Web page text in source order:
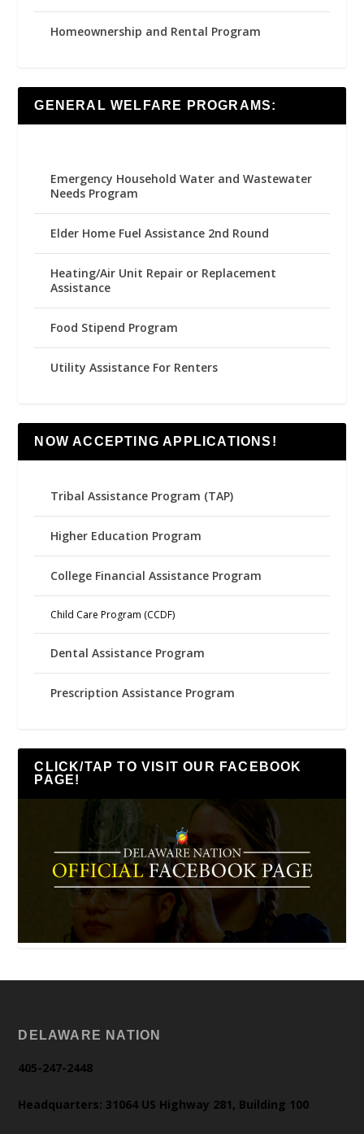
Homeownership and Rental Program
GENERAL WELFARE PROGRAMS:
Emergency Household Water and Wastewater
Needs Program
Elder Home Fuel Assistance 2nd Round
Heating/Air Unit Repair or Replacement
Assistance
Food Stipend Program
Utility Assistance For Renters
NOW ACCEPTING APPLICATIONS!
Tribal Assistance Program (TAP)
Higher Education Program
College Financial Assistance Program
Child Care Program (CCDF)
Dental Assistance Program
Prescription Assistance Program
CLICK/TAP TO VISIT OUR FACEBOOK
PAGE!
DELAWARE NATION
405-247-2448
Headquarters: 31064 US Highway 281, Building 100